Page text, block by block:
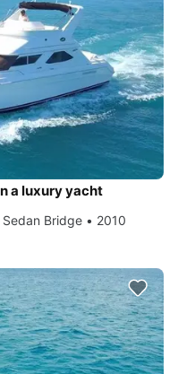
a luxury yacht
Bridge • 2010